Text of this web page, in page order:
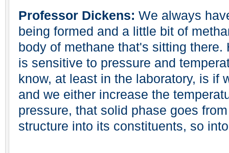
Professor Dickens: We always
being formed and a little bit of
body of methane that's sitting there.
is sensitive to pressure and
know, at least in the laboratory, is if
and we either increase the
pressure, that solid phase goes
structure into its constituents, so